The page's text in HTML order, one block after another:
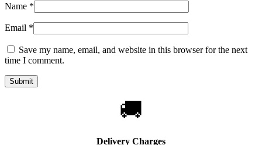
Name *
Email *
Save my name, email, and website in this browser for the next
time I comment.
🚚
Delivery Charges